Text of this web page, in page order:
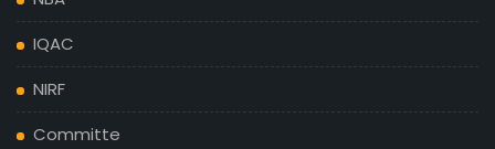
IQAC
NIRF
Committe